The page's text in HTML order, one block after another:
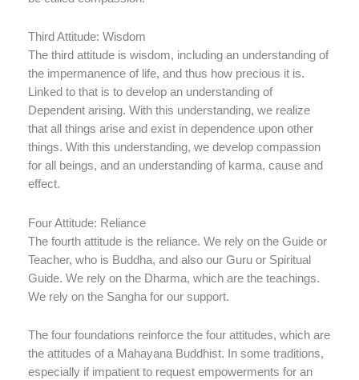
Third Attitude: Wisdom
The third attitude is wisdom, including an understanding of
the impermanence of life, and thus how precious it is.
Linked to that is to develop an understanding of
Dependent arising. With this understanding, we realize
that all things arise and exist in dependence upon other
things. With this understanding, we develop compassion
for all beings, and an understanding of karma, cause and
effect.
Four Attitude: Reliance
The fourth attitude is the reliance. We rely on the Guide or
Teacher, who is Buddha, and also our Guru or Spiritual
Guide. We rely on the Dharma, which are the teachings.
We rely on the Sangha for our support.
The four foundations reinforce the four attitudes, which are
the attitudes of a Mahayana Buddhist. In some traditions,
especially if impatient to request empowerments for an